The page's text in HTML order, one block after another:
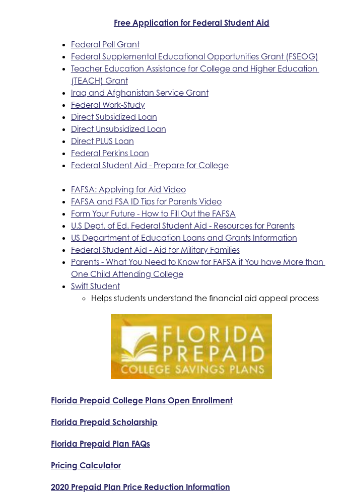
Free Application for Federal Student Aid
Federal Pell Grant
Federal Supplemental Educational Opportunities Grant (FSEOG)
Teacher Education Assistance for College and Higher Education
(TEACH) Grant
Iraq and Afghanistan Service Grant
Federal Work-Study
Direct Subsidized Loan
Direct Unsubsidized Loan
Direct PLUS Loan
Federal Perkins Loan
Federal Student Aid - Prepare for College
FAFSA: Applying for Aid Video
FAFSA and FSA ID Tips for Parents Video
Form Your Future - How to Fill Out the FAFSA
U.S Dept. of Ed. Federal Student Aid - Resources for Parents
US Department of Education Loans and Grants Information
Federal Student Aid - Aid for Military Families
Parents - What You Need to Know for FAFSA if You have More than
One Child Attending College
Swift Student
Helps students understand the financial aid appeal process
Florida Prepaid College Plans Open Enrollment
Florida Prepaid Scholarship
Florida Prepaid Plan FAQs
Pricing Calculator
2020 Prepaid Plan Price Reduction Information